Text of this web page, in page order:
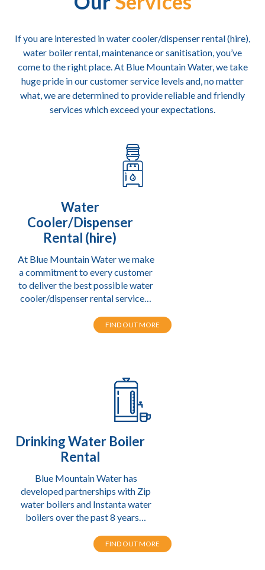
If you are interested in water cooler/dispenser rental (hire),
water boiler rental, maintenance or sanitisation, you’ve
come to the right place. At Blue Mountain Water, we take
huge pride in our customer service levels and, no matter
what, we are determined to provide reliable and friendly
services which exceed your expectations.
Water
Cooler/Dispenser
Rental (hire)
At Blue Mountain Water we make
a commitment to every customer
to deliver the best possible water
cooler/dispenser rental service…
FIND OUT MORE
Drinking Water Boiler
Rental
Blue Mountain Water has
developed partnerships with Zip
water boilers and Instanta water
boilers over the past 8 years…
FIND OUT MORE